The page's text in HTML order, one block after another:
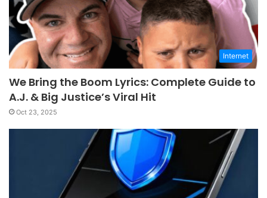
Internet
We Bring the Boom Lyrics: Complete Guide to
A.J. & Big Justice’s Viral Hit
Oct 23, 2025